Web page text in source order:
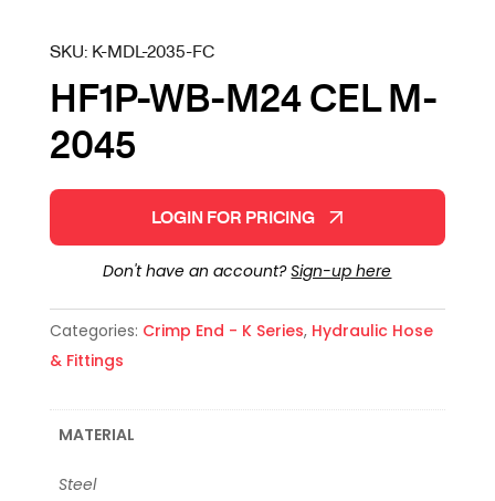
SKU: K-MDL-2035-FC
HF1P-WB-M24 CEL M-
2045
LOGIN FOR PRICING
Don't have an account?Sign-up here
Categories: Crimp End - K Series, Hydraulic Hose
& Fittings
MATERIAL
Steel